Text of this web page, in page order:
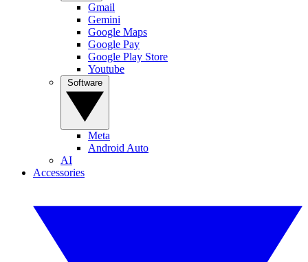
Gmail
Gemini
Google Maps
Google Pay
Google Play Store
Youtube
Meta
Android Auto
AI
Accessories